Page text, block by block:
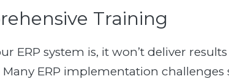
Training
ERP system is, it won’t deliver
ERP implementation